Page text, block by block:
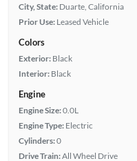
City, State: Duarte, California
Prior Use: Leased Vehicle
Colors
Exterior: Black
Interior: Black
Engine
Engine Size:0.0L
Engine Type: Electric
Cylinders:0
Drive Train:All Wheel Drive